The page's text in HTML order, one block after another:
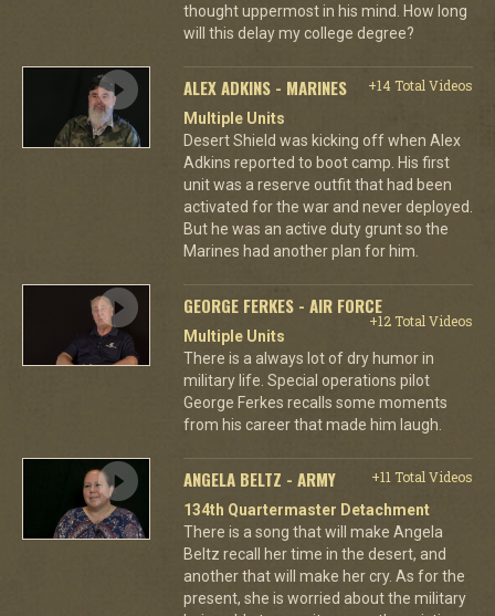
thought uppermost in his mind. How long
will this delay my college degree?
ALEX ADKINS - MARINES
+14 Total Videos
Multiple Units
Desert Shield was kicking off when Alex
Adkins reported to boot camp. His first
unit was a reserve outfit that had been
activated for the war and never deployed.
But he was an active duty grunt so the
Marines had another plan for him.
GEORGE FERKES - AIR FORCE
+12 Total Videos
Multiple Units
There is a always lot of dry humor in
military life. Special operations pilot
George Ferkes recalls some moments
from his career that made him laugh.
ANGELA BELTZ - ARMY
+11 Total Videos
134th Quartermaster Detachment
There is a song that will make Angela
Beltz recall her time in the desert, and
another that will make her cry. As for the
present, she is worried about the military